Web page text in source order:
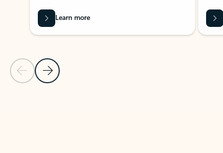
Previous Slide
Next Slide
Learn more